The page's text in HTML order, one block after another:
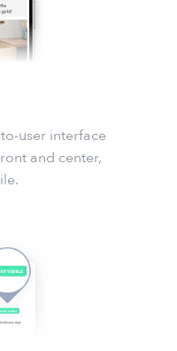
user interface
and center,